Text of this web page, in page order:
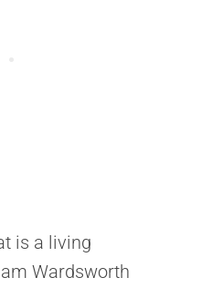
is a living
Wardsworth